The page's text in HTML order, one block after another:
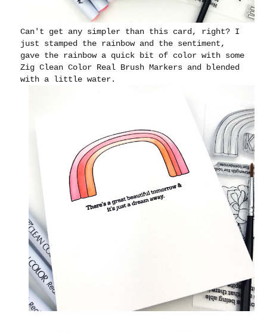
Can't get any simpler than this card, right? I
just stamped the rainbow and the sentiment,
gave the rainbow a quick bit of color with some
Zig Clean Color Real Brush Markers and blended
with a little water.